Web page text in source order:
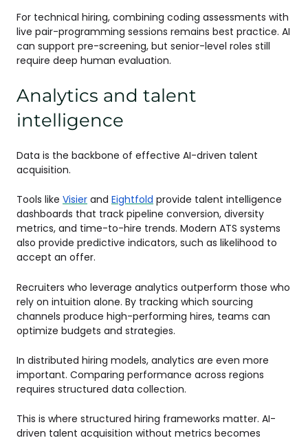
For technical hiring, combining coding assessments with
live pair-programming sessions remains best practice. AI
can support pre-screening, but senior-level roles still
require deep human evaluation.
Analytics and talent
intelligence
Data is the backbone of effective AI-driven talent
acquisition.
Tools like Visier and Eightfold provide talent intelligence
dashboards that track pipeline conversion, diversity
metrics, and time-to-hire trends. Modern ATS systems
also provide predictive indicators, such as likelihood to
accept an offer.
Recruiters who leverage analytics outperform those who
rely on intuition alone. By tracking which sourcing
channels produce high-performing hires, teams can
optimize budgets and strategies.
In distributed hiring models, analytics are even more
important. Comparing performance across regions
requires structured data collection.
This is where structured hiring frameworks matter. AI-
driven talent acquisition without metrics becomes